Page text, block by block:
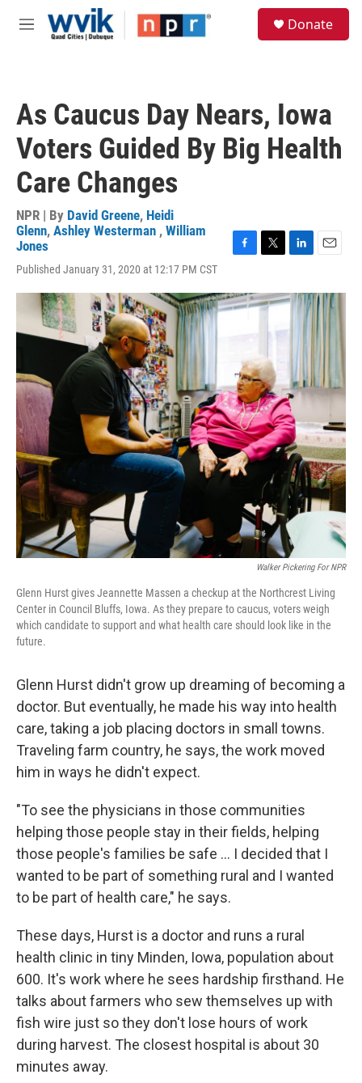
Skip to main content
M
Donate
As Caucus Day Nears, Iowa
Voters Guided By Big Health
Care Changes
NPR | By David Greene, Heidi
Glenn, Ashley Westerman , William
Jones
Published January 31, 2020 at 12:17 PM CST
F
c
e
T
i
t
L
n
k
d
E
a
i
l
Walker Pickering For NPR
Glenn Hurst gives Jeannette Massen a checkup at the Northcrest Living
Center in Council Bluffs, Iowa. As they prepare to caucus, voters weigh
which candidate to support and what health care should look like in the
future.
Glenn Hurst didn't grow up dreaming of becoming a
doctor. But eventually, he made his way into health
care, taking a job placing doctors in small towns.
Traveling farm country, he says, the work moved
him in ways he didn't expect.
"To see the physicians in those communities
helping those people stay in their fields, helping
those people's families be safe ... I decided that I
wanted to be part of something rural and I wanted
to be part of health care," he says.
These days, Hurst is a doctor and runs a rural
health clinic in tiny Minden, Iowa, population about
600. It's work where he sees hardship firsthand. He
talks about farmers who sew themselves up with
fish wire just so they don't lose hours of work
during harvest. The closest hospital is about 30
minutes away.